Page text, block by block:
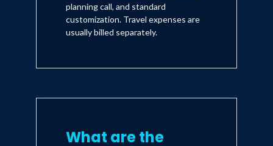
planning call, and standard
customization. Travel expenses are
usually billed separately.
What are the